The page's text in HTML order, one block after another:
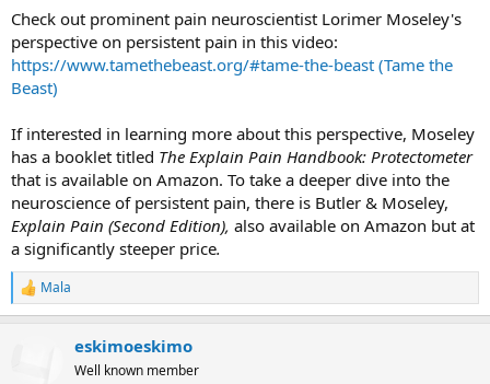
Check out prominent pain neuroscientist Lorimer Moseley's
perspective on persistent pain in this video:
https://www.tamethebeast.org/#tame-the-beast (Tame the
Beast)
If interested in learning more about this perspective, Moseley
has a booklet titled The Explain Pain Handbook: Protectometer
that is available on Amazon. To take a deeper dive into the
neuroscience of persistent pain, there is Butler & Moseley,
Explain Pain (Second Edition), also available on Amazon but at
a significantly steeper price.
R
e
Mala
eskimoeskimo
Well known member